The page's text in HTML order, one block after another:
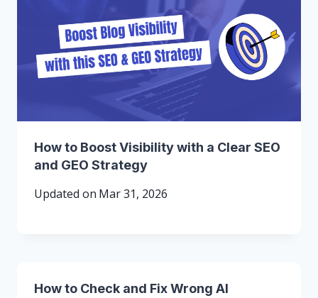
How to Boost Visibility with a Clear SEO
and GEO Strategy
Updated on Mar 31, 2026
How to Check and Fix Wrong AI